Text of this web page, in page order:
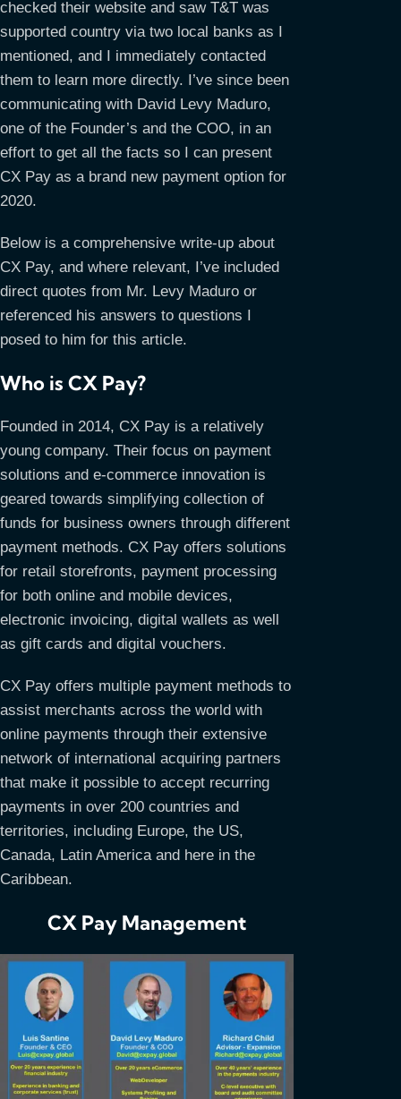
checked their website and saw T&T was
supported country via two local banks as I
mentioned, and I immediately contacted
them to learn more directly. I’ve since been
communicating with David Levy Maduro,
one of the Founder’s and the COO, in an
effort to get all the facts so I can present
CX Pay as a brand new payment option for
2020.
Below is a comprehensive write-up about
CX Pay, and where relevant, I’ve included
direct quotes from Mr. Levy Maduro or
referenced his answers to questions I
posed to him for this article.
Who is CX Pay?
Founded in 2014, CX Pay is a relatively
young company. Their focus on payment
solutions and e-commerce innovation is
geared towards simplifying collection of
funds for business owners through different
payment methods. CX Pay offers solutions
for retail storefronts, payment processing
for both online and mobile devices,
electronic invoicing, digital wallets as well
as gift cards and digital vouchers.
CX Pay offers multiple payment methods to
assist merchants across the world with
online payments through their extensive
network of international acquiring partners
that make it possible to accept recurring
payments in over 200 countries and
territories, including Europe, the US,
Canada, Latin America and here in the
Caribbean.
CX Pay Management